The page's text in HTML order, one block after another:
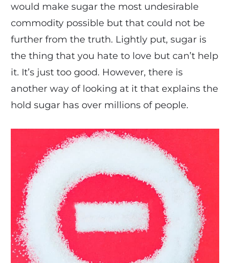
would make sugar the most undesirable
commodity possible but that could not be
further from the truth. Lightly put, sugar is
the thing that you hate to love but can’t help
it. It’s just too good. However, there is
another way of looking at it that explains the
hold sugar has over millions of people.